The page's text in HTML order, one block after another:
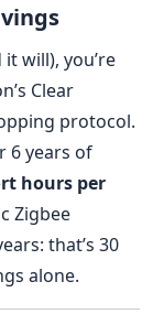
will), you’re
Clear
protocol.
6 years of
hours per
Zigbee
that’s 30
alone.